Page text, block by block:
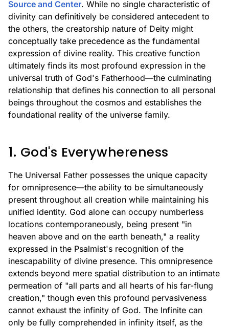
Source and Center. While no single characteristic of
divinity can definitively be considered antecedent to
the others, the creatorship nature of Deity might
conceptually take precedence as the fundamental
expression of divine reality. This creative function
ultimately finds its most profound expression in the
universal truth of God's Fatherhood—the culminating
relationship that defines his connection to all personal
beings throughout the cosmos and establishes the
foundational reality of the universe family.
1. God's Everywhereness
The Universal Father possesses the unique capacity
for omnipresence—the ability to be simultaneously
present throughout all creation while maintaining his
unified identity. God alone can occupy numberless
locations contemporaneously, being present "in
heaven above and on the earth beneath," a reality
expressed in the Psalmist's recognition of the
inescapability of divine presence. This omnipresence
extends beyond mere spatial distribution to an intimate
permeation of "all parts and all hearts of his far-flung
creation," though even this profound pervasiveness
cannot exhaust the infinity of God. The Infinite can
only be fully comprehended in infinity itself, as the